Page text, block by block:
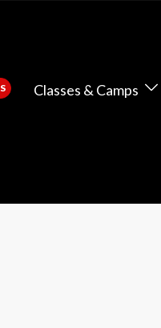
Classes & Camps